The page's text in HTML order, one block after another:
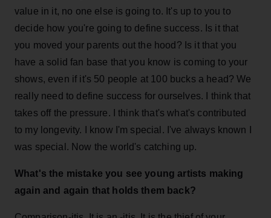
value in it, no one else is going to. It's up to you to
decide how you're going to define success. Is it that
you moved your parents out the hood? Is it that you
have a solid fan base that you know is coming to your
shows, even if it's 50 people at 100 bucks a head? We
really need to define success for ourselves. I think that
takes off the pressure. I think that's what's contributed
to my longevity. I know I'm special. I've always known I
was special. Now the world's catching up.
What's the mistake you see young artists making
again and again that holds them back?